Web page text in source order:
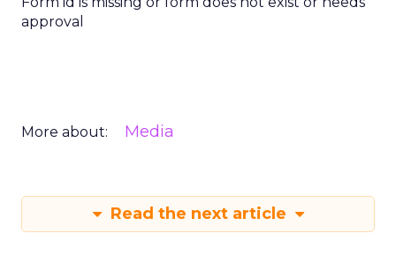
approval
More about: Media
Read the next article